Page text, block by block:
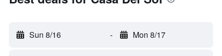
Sun 8/16 - Mon 8/17